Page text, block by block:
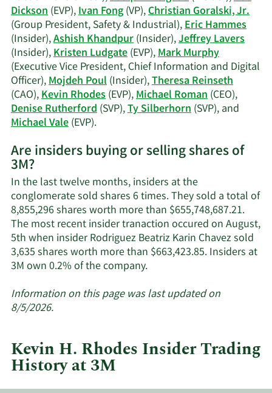
trading
history.
Dickson(EVP),Ivan Fong(VP),Christian Goralski, Jr.
(Group President, Safety & Industrial),Eric Hammes
(Insider),Ashish Khandpur(Insider),Jeffrey Lavers
(Insider),Kristen Ludgate(EVP),Mark Murphy
(Executive Vice President, Chief Information and Digital
Officer),Mojdeh Poul(Insider),Theresa Reinseth
(CAO),Kevin Rhodes(EVP),Michael Roman(CEO),
Denise Rutherford(SVP),Ty Silberhorn(SVP), and
Michael Vale(EVP).Learn
on
active
insiders.
Are insiders buying or selling shares of
3M?
In the last twelve months, insiders at the
conglomerate sold shares 6 times. They sold a total of
8,855,296 shares worth more than $655,748,687.21.
The most recent insider tranaction occured on August,
5th when insider Rodriguez Beatriz Karin Chavez sold
3,635 shares worth more than $663,423.85. Insiders at
3M own 0.2% of the company.Learn
about
3M.
Information on this page was last updated on
8/5/2026.
Kevin H. Rhodes Insider Trading
History at 3M